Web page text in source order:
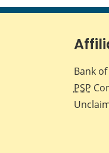
Bank
PSP